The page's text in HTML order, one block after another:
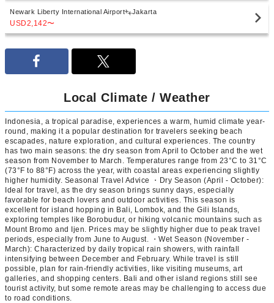
Newark Liberty International Airport Jakarta
USD2,142〜
Local Climate / Weather
Indonesia, a tropical paradise, experiences a warm, humid climate year-
round, making it a popular destination for travelers seeking beach
escapades, nature exploration, and cultural experiences. The country
has two main seasons: the dry season from April to October and the wet
season from November to March. Temperatures range from 23°C to 31°C
(73°F to 88°F) across the year, with coastal areas experiencing slightly
higher humidity. Seasonal Travel Advice ・Dry Season (April - October):
Ideal for travel, as the dry season brings sunny days, especially
favorable for beach lovers and outdoor activities. This season is
excellent for island hopping in Bali, Lombok, and the Gili Islands,
exploring temples like Borobudur, or hiking volcanic mountains such as
Mount Bromo and Ijen. Prices may be slightly higher due to peak travel
periods, especially from June to August. ・Wet Season (November -
March): Characterized by daily tropical rain showers, with rainfall
intensifying between December and February. While travel is still
possible, plan for rain-friendly activities, like visiting museums, art
galleries, and shopping centers. Bali and other island regions still see
tourist activity, but some remote areas may be challenging to access due
to road conditions.